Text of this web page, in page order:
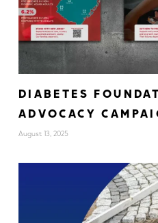
DIABETES
ADVOCACY
August 13, 2025